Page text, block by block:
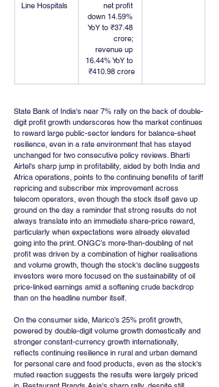
Line Hospitals
net profit
down 14.59%
YoY to ₹37.48
crore;
revenue up
16.44% YoY to
₹410.98 crore
State Bank of India's near 7% rally on the back of double-
digit profit growth underscores how the market continues
to reward large public-sector lenders for balance-sheet
resilience, even in a rate environment that has stayed
unchanged for two consecutive policy reviews. Bharti
Airtel's sharp jump in profitability, aided by both India and
Africa operations, points to the continuing benefits of tariff
repricing and subscriber mix improvement across
telecom operators, even though the stock itself gave up
ground on the day a reminder that strong results do not
always translate into an immediate share-price reward,
particularly when expectations were already elevated
going into the print. ONGC's more-than-doubling of net
profit was driven by a combination of higher realisations
and volume growth, though the stock's decline suggests
investors were more focused on the sustainability of oil
price-linked earnings amid a softening crude backdrop
than on the headline number itself.
On the consumer side, Marico's 25% profit growth,
powered by double-digit volume growth domestically and
stronger constant-currency growth internationally,
reflects continuing resilience in rural and urban demand
for personal care and food products, even as the stock's
muted reaction suggests the results were largely priced